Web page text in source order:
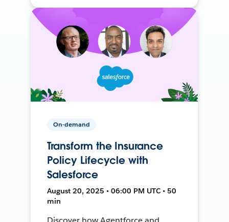
On-demand
Transform the Insurance
Policy Lifecycle with
Salesforce
August 20, 2025 • 06:00 PM UTC • 50
min